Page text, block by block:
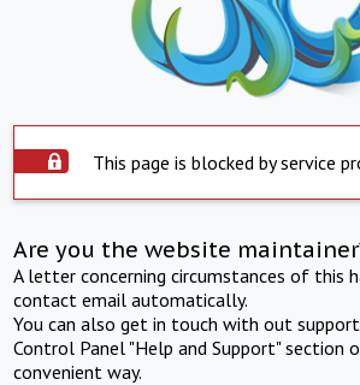
This page is blocked by service
Are you the website
A letter concerning circumstances of this
contact email automatically.
You can also get in touch with out
Control Panel "Help and Support" section
convenient way.